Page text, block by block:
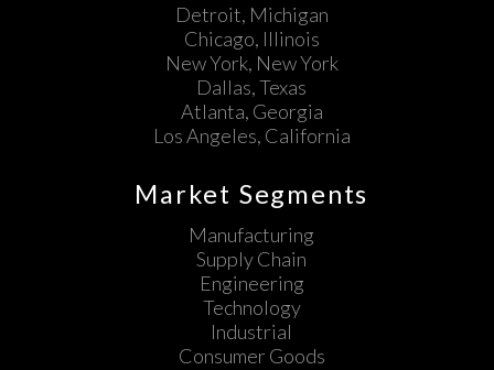
Detroit, Michigan
Chicago, Illinois
New York, New York
Dallas, Texas
Atlanta, Georgia
Los Angeles, California
Market Segments
Manufacturing
Supply Chain
Engineering
Technology
Industrial
Consumer Goods